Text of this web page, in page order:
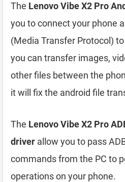
The Lenovo Vibe X2 Pro
you to connect your phone
(Media Transfer Protocol)
you can transfer images,
other files between the
it will fix the android file
The Lenovo Vibe X2 Pro
driver allow you to pass
commands from the PC to
operations on your phone.